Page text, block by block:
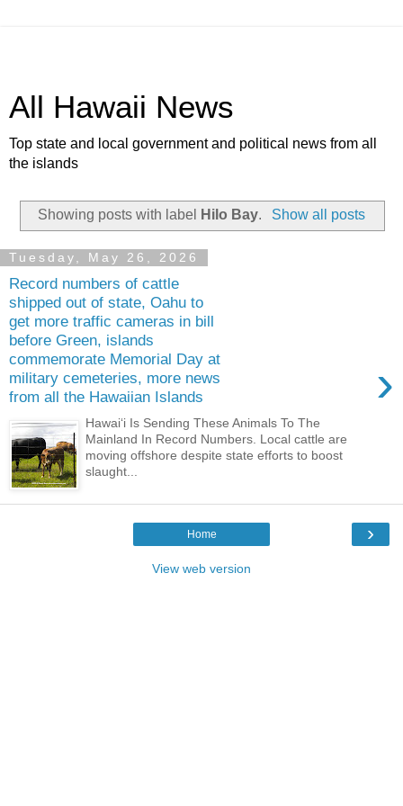
All Hawaii News
Top state and local government and political news from all
the islands
Showing posts with label Hilo Bay. Show all posts
Tuesday, May 26, 2026
Record numbers of cattle
shipped out of state, Oahu to
get more traffic cameras in bill
before Green, islands
commemorate Memorial Day at
military cemeteries, more news
from all the Hawaiian Islands
›
Hawaiʻi Is Sending These Animals To The
Mainland In Record Numbers. Local cattle are
moving offshore despite state efforts to boost
slaught...
›
Home
View web version